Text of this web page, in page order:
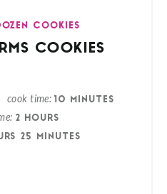
COOKIES
COOKIES
cook time 10 MINUTES
2 HOURS
25 MINUTES